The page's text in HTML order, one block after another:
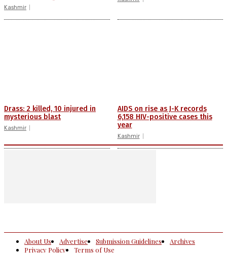
Kashmir
Drass: 2 killed, 10 injured in
mysterious blast
Kashmir
AIDS on rise as J-K records
6,158 HIV-positive cases this
year
Kashmir
About Us Advertise Submission Guidelines
Archives
Privacy Policy
Terms of Use